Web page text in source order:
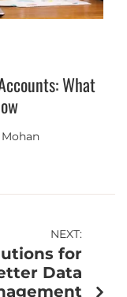
What
NEXT:
for
Data